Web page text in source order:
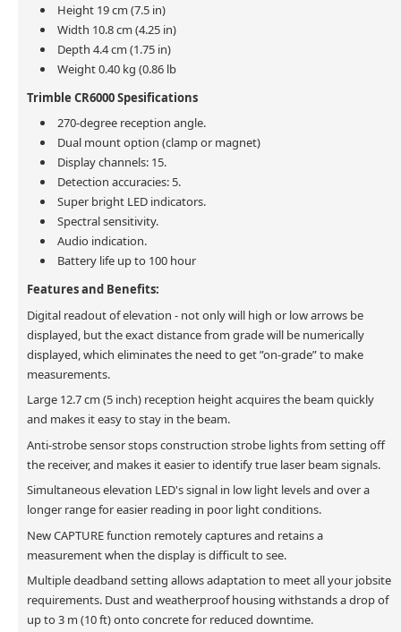
Height 19 cm (7.5 in)
Width 10.8 cm (4.25 in)
Depth 4.4 cm (1.75 in)
Weight 0.40 kg (0.86 lb
Trimble CR6000 Spesifications
270-degree reception angle.
Dual mount option (clamp or magnet)
Display channels: 15.
Detection accuracies: 5.
Super bright LED indicators.
Spectral sensitivity.
Audio indication.
Battery life up to 100 hour
Features and Benefits:
Digital readout of elevation - not only will high or low arrows be
displayed, but the exact distance from grade will be numerically
displayed, which eliminates the need to get ”on-grade” to make
measurements.
Large 12.7 cm (5 inch) reception height acquires the beam quickly
and makes it easy to stay in the beam.
Anti-strobe sensor stops construction strobe lights from setting off
the receiver, and makes it easier to identify true laser beam signals.
Simultaneous elevation LED's signal in low light levels and over a
longer range for easier reading in poor light conditions.
New CAPTURE function remotely captures and retains a
measurement when the display is difficult to see.
Multiple deadband setting allows adaptation to meet all your jobsite
requirements. Dust and weatherproof housing withstands a drop of
up to 3 m (10 ft) onto concrete for reduced downtime.